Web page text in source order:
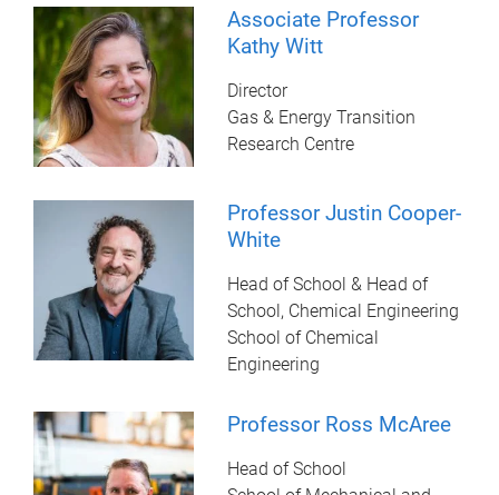
Associate Professor
Kathy Witt
Director
Gas & Energy Transition
Research Centre
Professor Justin Cooper-
White
Head of School & Head of
School, Chemical Engineering
School of Chemical
Engineering
Professor Ross McAree
Head of School